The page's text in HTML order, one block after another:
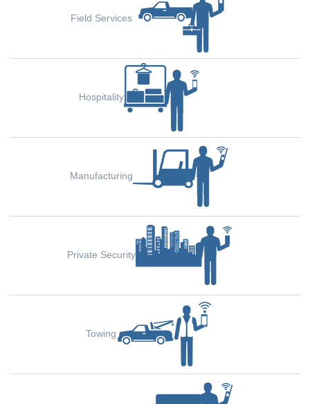
Field Services
Hospitality
Manufacturing
Private Security
Towing